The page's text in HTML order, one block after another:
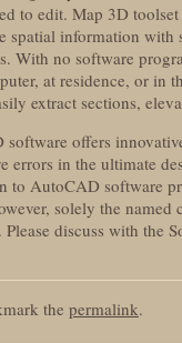
to edit. Map 3D
information with
With no software
at residence, or in
extract sections,
offers
errors in the ultimate
to AutoCAD software
solely the named
discuss with the
the permalink.